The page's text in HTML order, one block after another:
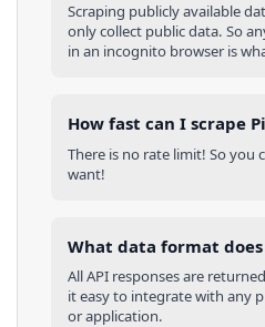
Scraping publicly available
only collect public data. So
in an incognito browser is
How fast can I scrape
There is no rate limit! So you
want!
What data format
All API responses are
it easy to integrate with any
or application.